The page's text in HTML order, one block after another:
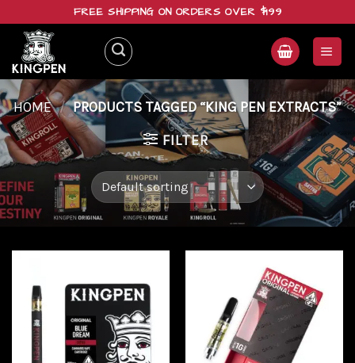
content
FREE SHIPPING ON ORDERS OVER $199
HOME / PRODUCTS TAGGED “KING PEN EXTRACTS”
FILTER
Add to
wishlist
Add to
wishlist